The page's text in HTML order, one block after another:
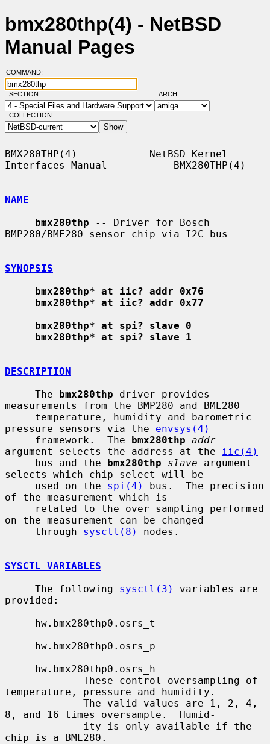
bmx280thp(4) - NetBSD
Manual Pages
COMMAND:
SECTION: ARCH:
COLLECTION:
BMX280THP(4)            NetBSD Kernel
Interfaces Manual           BMX280THP(4)
NAME
bmx280thp -- Driver for Bosch
BMP280/BME280 sensor chip via I2C bus
SYNOPSIS
bmx280thp* at iic? addr 0x76
bmx280thp* at iic? addr 0x77
bmx280thp* at spi? slave 0
bmx280thp* at spi? slave 1
DESCRIPTION
     The
bmx280thp driver provides
measurements from the BMP280 and BME280
pressure sensors via the envsys(4)
     framework.  The
bmx280thp addr
argument selects the address at the
iic(4)
     bus and the
bmx280thp slave argument
selects which chip select will be
     used on the
spi(4)
bus.  The precision
of the measurement which is
on the measurement can be changed
     through
sysctl(8) nodes.
SYSCTL VARIABLES
     The following
sysctl(3)
variables are
provided:
temperature, pressure and humidity.
8, and 16 times oversample.  Humid-
chip is a BME280.